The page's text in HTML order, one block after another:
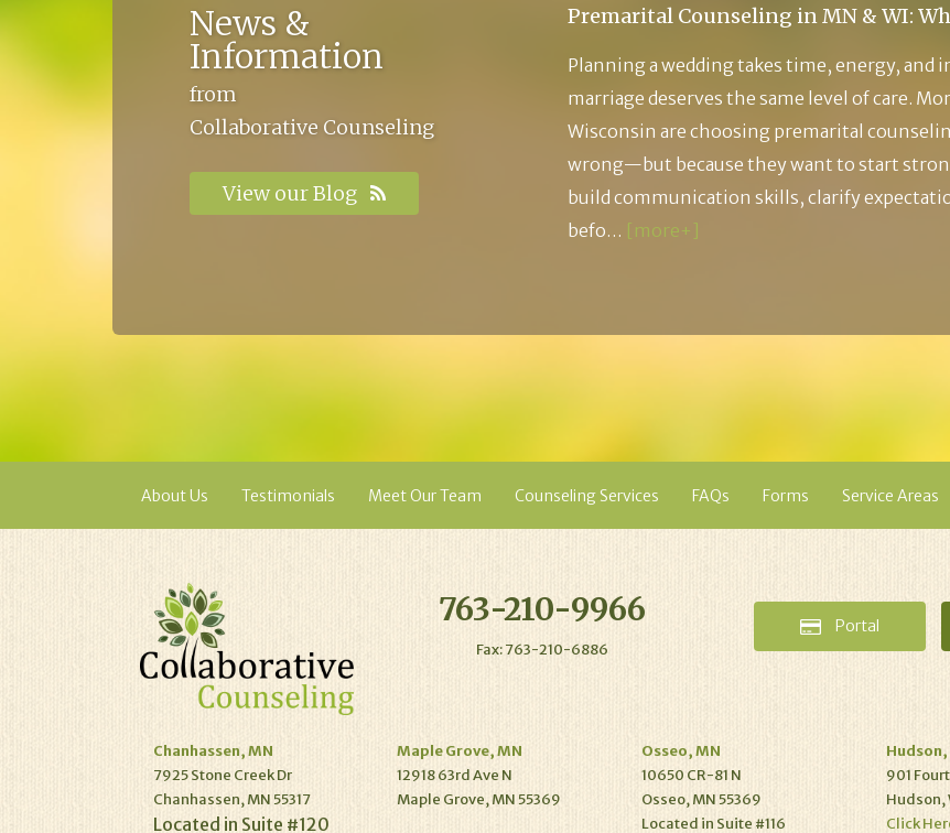
News &
Information
from
Collaborative Counseling
View our Blog
Premarital Counseling in MN & WI:
Planning a wedding takes time, energy,
marriage deserves the same level of care.
Wisconsin are choosing premarital
wrong—but because they want to start
build communication skills, clarify
befo… [more+]
About Us Testimonials Meet Our Team Counseling Services FAQs Forms Service Areas
763-210-9966
Fax: 763-210-6886
Portal
Chanhassen, MN
7925 Stone Creek Dr
Chanhassen, MN 55317
Located in Suite #120
Maple Grove, MN
12918 63rd Ave N
Maple Grove, MN 55369
Osseo, MN
10650 CR-81 N
Osseo, MN 55369
Located in Suite #116
Hudson,
901
Hudson,
Click